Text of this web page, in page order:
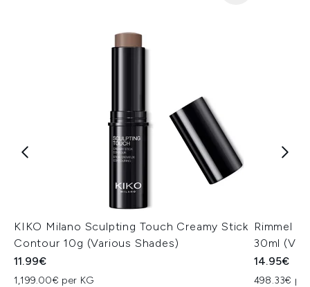
KIKO Milano Sculpting Touch Creamy Stick
Contour 10g (Various Shades)
11.99€
1,199.00€ per KG
Rimmel
30ml
14.95€
498.33€